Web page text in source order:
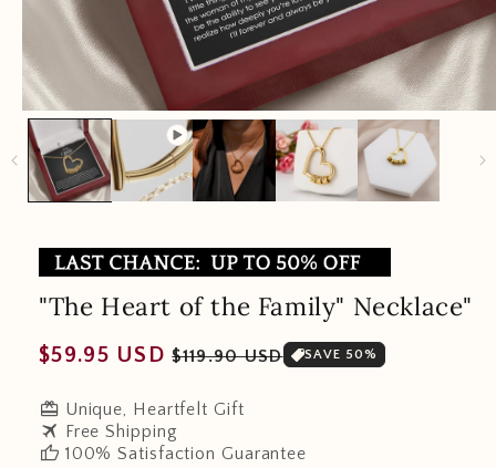
"The Heart of the Family" Necklace"
Regular
$59.95 USD Sale
$119.90 USD SAVE 50%
redeem Unique, Heartfelt Gift
travel Free Shipping
thumb_up 100% Satisfaction Guarantee